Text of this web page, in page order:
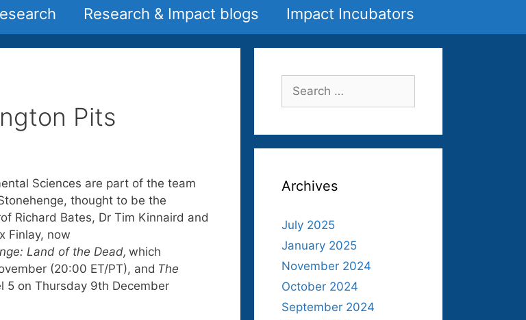
Research & Impact blogs Impact Incubators
Pits
Sciences are part of the team
thought to be the
Richard Bates, Dr Tim Kinnaird and
Finlay, now
Land of the Dead, which
(20:00 ET/PT), and The
5 on Thursday 9th December
Search
for:
Archives
July 2025
January 2025
November 2024
October 2024
September 2024